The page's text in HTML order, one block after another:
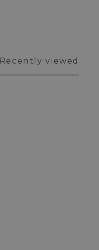
Recently viewed